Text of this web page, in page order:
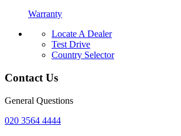
Warranty
Locate A Dealer
Test Drive
Country Selector
Contact Us
General Questions
020 3564 4444